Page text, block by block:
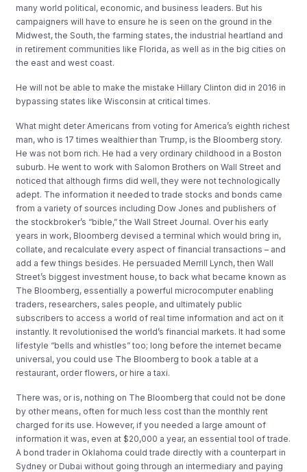
many world political, economic, and business leaders. But his
campaigners will have to ensure he is seen on the ground in the
Midwest, the South, the farming states, the industrial heartland and
in retirement communities like Florida, as well as in the big cities on
the east and west coast.
He will not be able to make the mistake Hillary Clinton did in 2016 in
bypassing states like Wisconsin at critical times.
What might deter Americans from voting for America’s eighth richest
man, who is 17 times wealthier than Trump, is the Bloomberg story.
He was not born rich. He had a very ordinary childhood in a Boston
suburb. He went to work with Salomon Brothers on Wall Street and
noticed that although firms did well, they were not technologically
adept. The information it needed to trade stocks and bonds came
from a variety of sources including Dow Jones and publishers of
the stockbroker’s “bible,” the Wall Street Journal. Over his early
years in work, Bloomberg devised a terminal which would bring in,
collate, and recalculate every aspect of financial transactions – and
add a few things besides. He persuaded Merrill Lynch, then Wall
Street’s biggest investment house, to back what became known as
The Bloomberg, essentially a powerful microcomputer enabling
traders, researchers, sales people, and ultimately public
subscribers to access a world of real time information and act on it
instantly. It revolutionised the world’s financial markets. It had some
lifestyle “bells and whistles” too; long before the internet became
universal, you could use The Bloomberg to book a table at a
restaurant, order flowers, or hire a taxi.
There was, or is, nothing on The Bloomberg that could not be done
by other means, often for much less cost than the monthly rent
charged for its use. However, if you needed a large amount of
information it was, even at $20,000 a year, an essential tool of trade.
A bond trader in Oklahoma could trade directly with a counterpart in
Sydney or Dubai without going through an intermediary and paying